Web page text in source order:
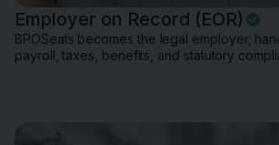
Employer on Record (EOR)
BPOSeats becomes the legal employer,
payroll, taxes, benefits, and statutory